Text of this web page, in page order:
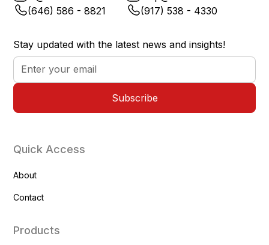
(646) 586 - 8821
(917) 538 - 4330
Stay updated with the latest news and insights!
Quick Access
About
Contact
Products